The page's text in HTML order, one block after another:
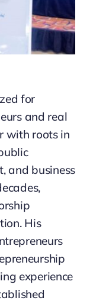
for
and real
with roots in
and business
His
experience